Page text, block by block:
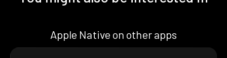
Apple Native on other apps